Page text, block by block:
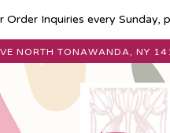
Order Inquiries every Sunday,
NORTH TONAWANDA, NY